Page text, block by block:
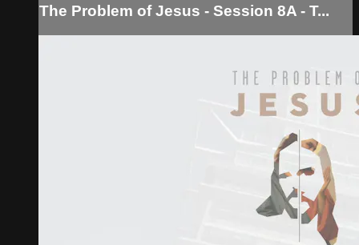
The Problem of Jesus - Session 8A - T...